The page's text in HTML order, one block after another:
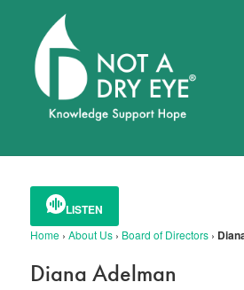
NOT A DRY EYE
LISTEN
Home ›About Us › Board of Directors ›
Diana Adelman